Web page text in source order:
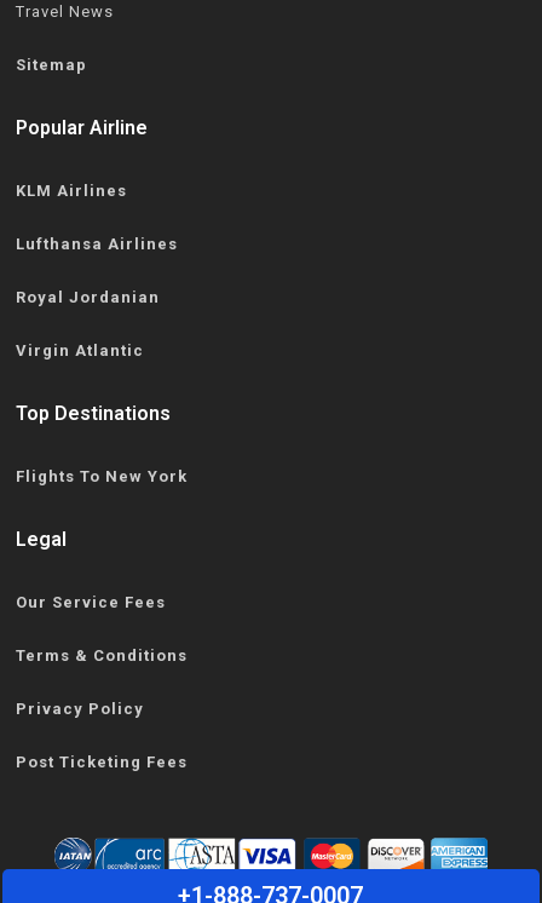
Travel News
Sitemap
Popular Airline
KLM Airlines
Lufthansa Airlines
Royal Jordanian
Virgin Atlantic
Top Destinations
Flights To New York
Legal
Our Service Fees
Terms & Conditions
Privacy Policy
Post Ticketing Fees
+1-888-737-0007